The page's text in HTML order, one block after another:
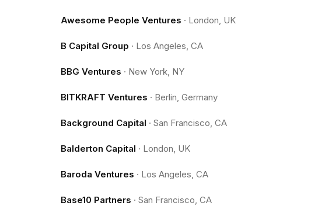
Awesome People Ventures · London, UK
B Capital Group · Los Angeles, CA
BBG Ventures · New York, NY
BITKRAFT Ventures · Berlin, Germany
Background Capital · San Francisco, CA
Balderton Capital · London, UK
Baroda Ventures · Los Angeles, CA
Base10 Partners · San Francisco, CA